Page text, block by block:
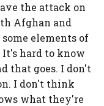
the attack on
Afghan and
elements of
hard to know
that goes. I don't
I don't think
what they're